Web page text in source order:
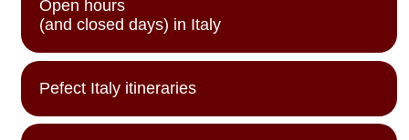
Open hours
(and closed days) in Italy
Pefect Italy itineraries